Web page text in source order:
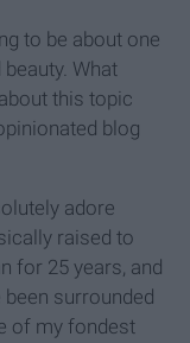
to be about one
What
this topic
blog
adore
raised to
for 25 years, and
surrounded
of my fondest